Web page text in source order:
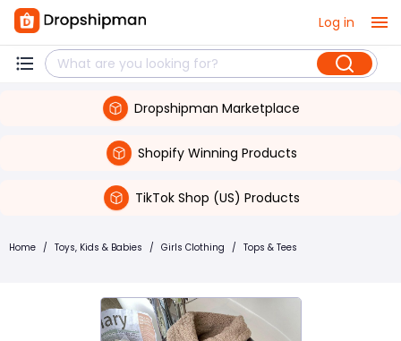
Log in
Dropshipman Marketplace
Shopify Winning Products
TikTok Shop (US) Products
Home / Toys, Kids & Babies / Girls Clothing / Tops & Tees